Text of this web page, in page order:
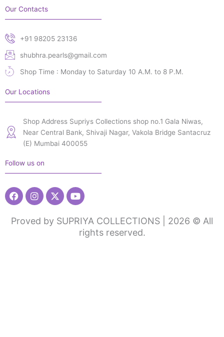
Our Contacts
+91 98205 23136
shubhra.pearls@gmail.com
Shop Time : Monday to Saturday 10 A.M. to 8 P.M.
Our Locations
Shop Address Supriys Collections shop no.1 Gala Niwas,
Near Central Bank, Shivaji Nagar, Vakola Bridge Santacruz
(E) Mumbai 400055
Follow us on
FacebookInstagram
X-
twitter
Youtube
Proved by SUPRIYA COLLECTIONS | 2026 © All
rights reserved.